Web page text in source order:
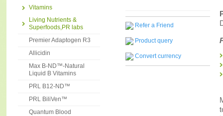
Vitamins
Living Nutrients &
Superfoods,PR labs
Premier Adaptogen R3
Allicidin
Max B-ND™-Natural
Liquid B Vitamins
PRL B12-ND™
PRL BiliVen™
Quantum Blood
Refer a Friend
Product query
Convert currency